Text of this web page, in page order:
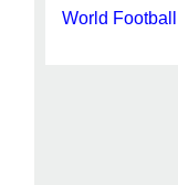
World